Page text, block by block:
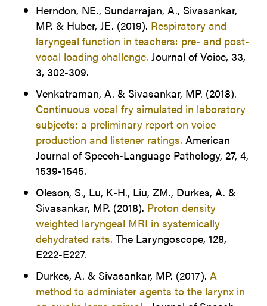
Herndon, NE., Sundarrajan, A., Sivasankar,
MP. & Huber, JE. (2019). Respiratory and
laryngeal function in teachers: pre- and post-
vocal loading challenge. Journal of Voice, 33,
3, 302-309.
Venkatraman, A. & Sivasankar, MP. (2018).
Continuous vocal fry simulated in laboratory
subjects: a preliminary report on voice
production and listener ratings. American
Journal of Speech-Language Pathology, 27, 4,
1539-1545.
Oleson, S., Lu, K-H., Liu, ZM., Durkes, A. &
Sivasankar, MP. (2018). Proton density
weighted laryngeal MRI in systemically
dehydrated rats. The Laryngoscope, 128,
E222-E227.
Durkes, A. & Sivasankar, MP. (2017). A
method to administer agents to the larynx in